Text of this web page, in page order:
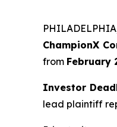
ChampionX
from February
Investor
lead plaintiff